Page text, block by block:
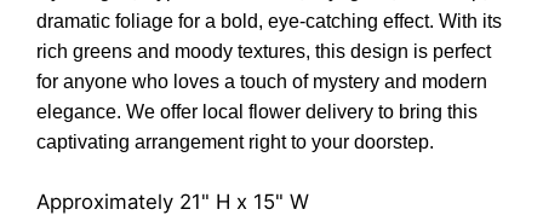
dramatic foliage for a bold, eye-catching effect. With its
rich greens and moody textures, this design is perfect
for anyone who loves a touch of mystery and modern
elegance. We offer local flower delivery to bring this
captivating arrangement right to your doorstep.
Approximately 21" H x 15" W